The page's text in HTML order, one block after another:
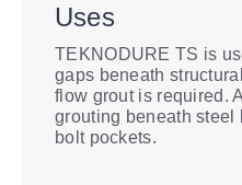
Uses
TEKNODURE TS is
gaps beneath
flow grout is required.
grouting beneath steel
bolt pockets.